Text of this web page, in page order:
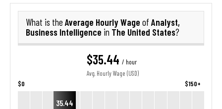
What is the Average Hourly Wage of Analyst,
Business Intelligence in The United States?
$35.44 / hour
Avg. Hourly Wage (USD)
$0 $150+
35.44